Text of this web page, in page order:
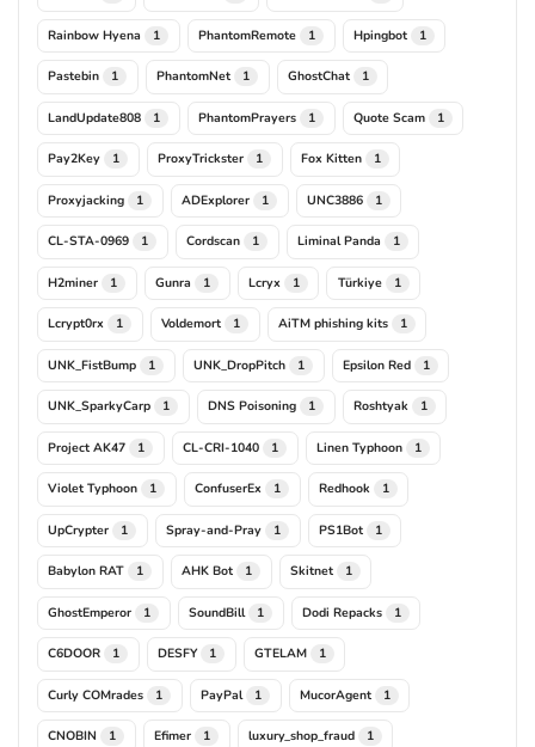
Rainbow Hyena 1 PhantomRemote 1 Hpingbot 1
Pastebin 1 PhantomNet 1 GhostChat 1
LandUpdate808 1 PhantomPrayers 1 Quote Scam 1
Pay2Key 1 ProxyTrickster 1 Fox Kitten 1
Proxyjacking 1 ADExplorer 1 UNC3886 1
CL-STA-0969 1 Cordscan 1 Liminal Panda 1
H2miner 1 Gunra 1 Lcryx 1 Türkiye 1
Lcrypt0rx 1 Voldemort 1 AiTM phishing kits 1
UNK_FistBump 1 UNK_DropPitch 1 Epsilon Red 1
UNK_SparkyCarp 1 DNS Poisoning 1 Roshtyak 1
Project AK47 1 CL-CRI-1040 1 Linen Typhoon 1
Violet Typhoon 1 ConfuserEx 1 Redhook 1
UpCrypter 1 Spray-and-Pray 1 PS1Bot 1
Babylon RAT 1 AHK Bot 1 Skitnet 1
GhostEmperor 1 SoundBill 1 Dodi Repacks 1
C6DOOR 1 DESFY 1 GTELAM 1
Curly COMrades 1 PayPal 1 MucorAgent 1
CNOBIN 1 Efimer 1 luxury_shop_fraud 1